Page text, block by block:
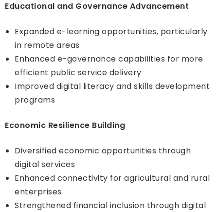
Educational and Governance Advancement
Expanded e-learning opportunities, particularly
in remote areas
Enhanced e-governance capabilities for more
efficient public service delivery
Improved digital literacy and skills development
programs
Economic Resilience Building
Diversified economic opportunities through
digital services
Enhanced connectivity for agricultural and rural
enterprises
Strengthened financial inclusion through digital